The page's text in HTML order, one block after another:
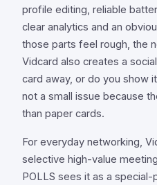
profile editing, reliable
clear analytics and an
those parts feel rough, the
Vidcard also creates a
card away, or do you show
not a small issue because
than paper cards.
For everyday networking,
selective high-value
POLLS sees it as a